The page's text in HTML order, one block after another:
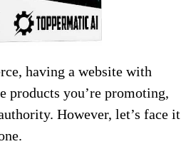
having a website with
products you’re promoting,
However, let’s face it